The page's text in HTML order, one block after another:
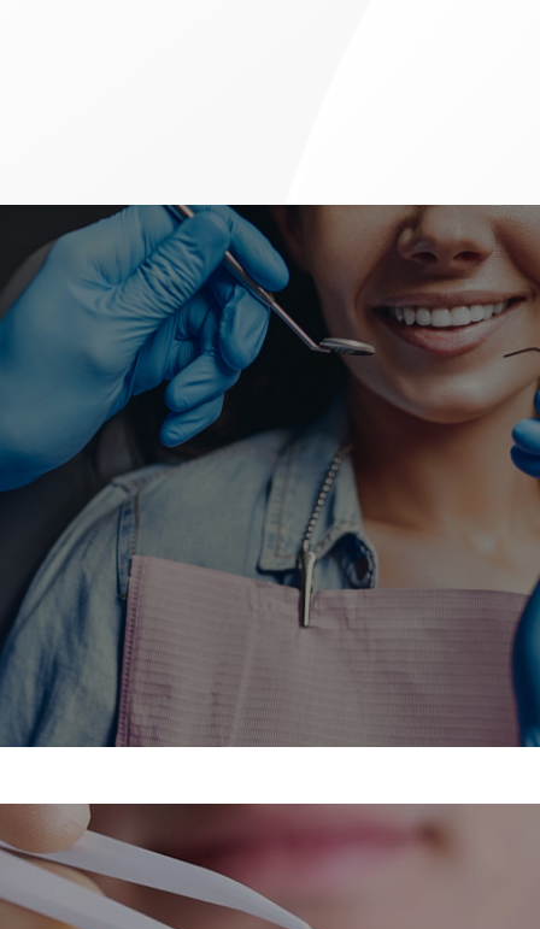
ACCEPTING NEW PATIENTS &
WALK-INS
If you need to book an appointment for any type of dental
treatment, please give us a call today at
Call Now